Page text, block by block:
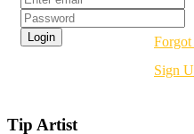
Forgot
Sign
Tip Artist